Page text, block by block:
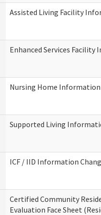
Assisted Living Facility
Enhanced Services
Nursing Home Information
Supported Living
ICF / IID Information
Certified Community
Evaluation Face Sheet